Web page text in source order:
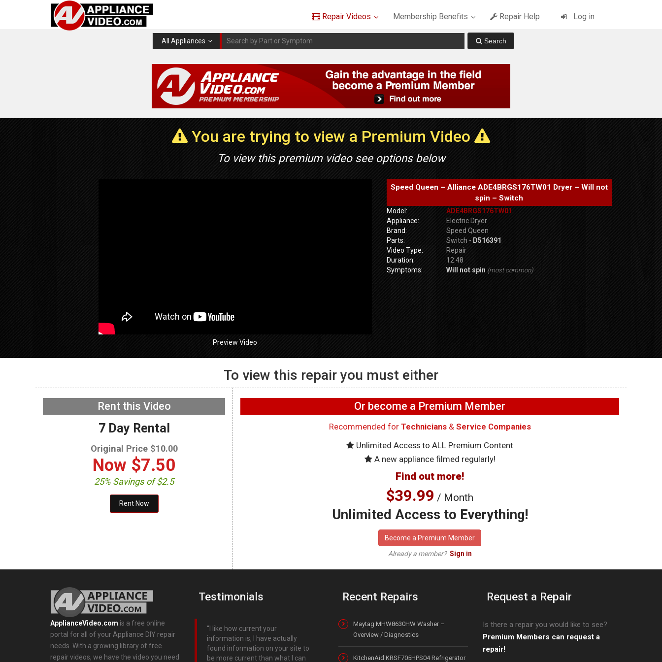
Repair Videos Membership Benefits Repair Help Log in
All Appliances
You are trying to view a Premium Video
To view this premium video see options below
Preview Video
Speed Queen – Alliance ADE4BRGS176TW01 Dryer – Will not
spin – Switch
Model:
ADE4BRGS176TW01
Appliance:
Electric Dryer
Brand:
Speed Queen
Parts:
Switch - D516391
Video Type:
Repair
Duration:
12:48
Symptoms:
Will not spin (most common)
NOW PLAYING
GE GFW655SPVDS
Washer – Not
exhausting air – Vent
Washer – Water leaking
– Tub Disprenser Hose
Washer – Not draining –
Drain Pump
To view this repair you must either
Rent this Video
7 Day Rental
Original Price $10.00
Now $7.50
25% Savings of $2.5
Or become a Premium Member
Recommended for Technicians& Service Companies
Unlimited Access to ALL Premium Content
A new appliance filmed regularly!
Find out more!
$39.99 / Month
Unlimited Access to Everything!
Become a Premium Member
Already a member? Sign in
ApplianceVideo.com is a free online
portal for all of your Appliance DIY repair
needs. With a growing library of free
repair videos, we have the video you need
Testimonials
I like how current your
information is, I have actually
found information on your site to
be more current than what I can
Recent Repairs
Maytag MHW8630HW Washer –
Overview / Diagnostics
KitchenAid KRSF705HPS04 Refrigerator
Request a Repair
Is there a repair you would like to see?
Premium Members can request a
repair!